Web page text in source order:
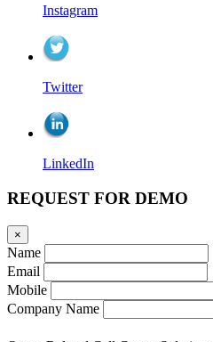
Instagram
Twitter
LinkedIn
REQUEST FOR DEMO
×
Name
Email
Mobile
Company Name